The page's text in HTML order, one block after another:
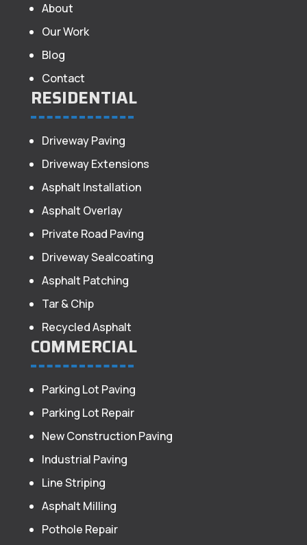
About
Our Work
Blog
Contact
RESIDENTIAL
Driveway Paving
Driveway Extensions
Asphalt Installation
Asphalt Overlay
Private Road Paving
Driveway Sealcoating
Asphalt Patching
Tar & Chip
Recycled Asphalt
COMMERCIAL
Parking Lot Paving
Parking Lot Repair
New Construction Paving
Industrial Paving
Line Striping
Asphalt Milling
Pothole Repair